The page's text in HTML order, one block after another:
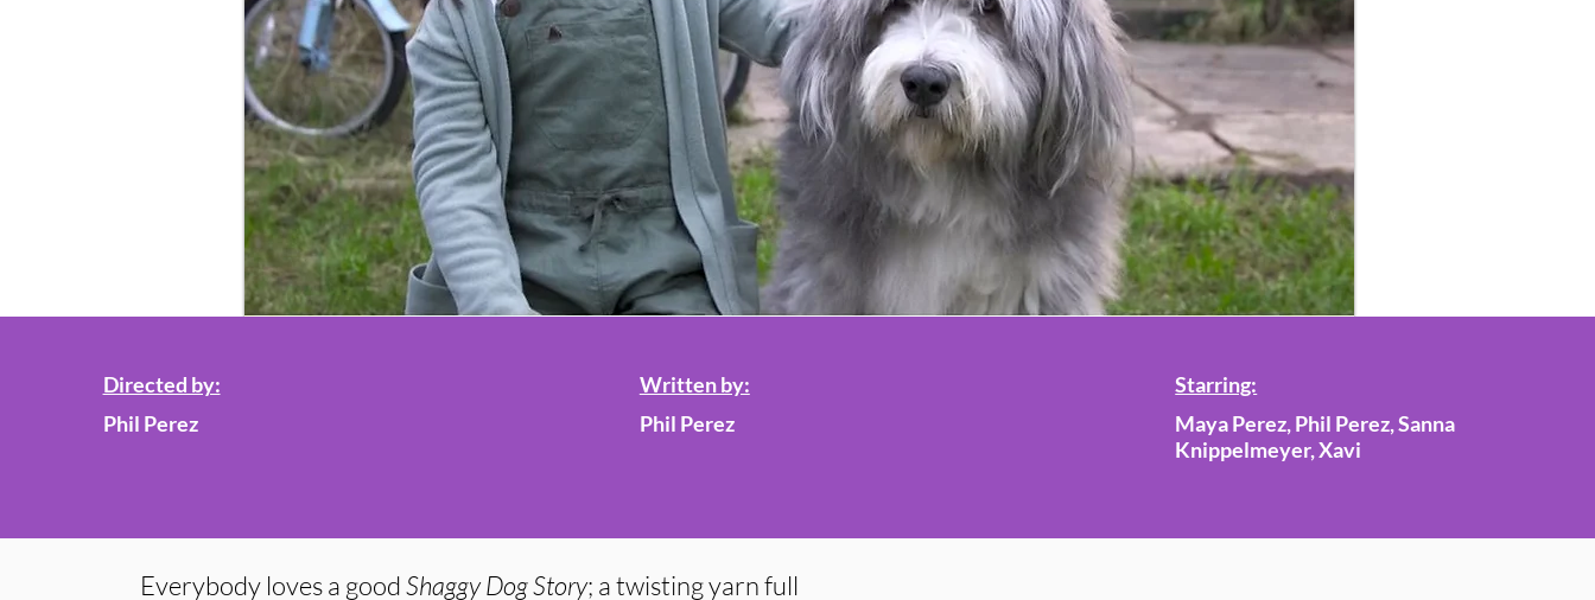
Directed by:
Phil Perez
Written by:
Phil Perez
Starring:
Maya Perez, Phil Perez, Sanna
Knippelmeyer, Xavi
Everybody loves a goodShaggy Dog Story; a twisting yarn full